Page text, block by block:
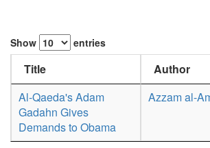
Show entries
Title Author
Al-Qaeda's Adam
Gadahn Gives
Demands to Obama
Azzam al-